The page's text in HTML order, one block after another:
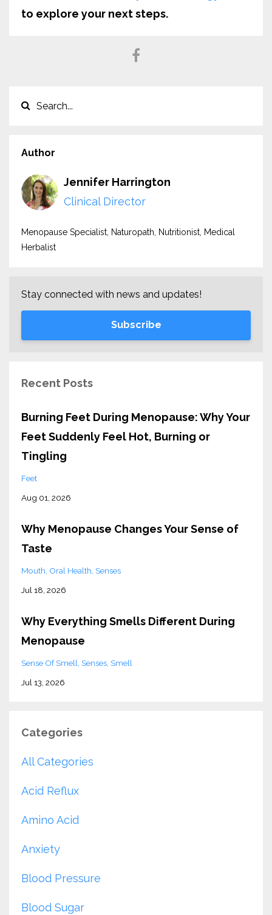
to explore your next steps.
Author
Jennifer Harrington
Clinical Director
Menopause Specialist, Naturopath, Nutritionist, Medical
Herbalist
Stay connected with news and updates!
Subscribe
Recent Posts
Burning Feet During Menopause: Why Your
Feet Suddenly Feel Hot, Burning or
Tingling
Feet
Aug 01, 2026
Why Menopause Changes Your Sense of
Taste
Mouth Oral Health Senses
Jul 18, 2026
Why Everything Smells Different During
Menopause
Sense Of Smell Senses Smell
Jul 13, 2026
Categories
All Categories
Acid Reflux
Amino Acid
Anxiety
Blood Pressure
Blood Sugar